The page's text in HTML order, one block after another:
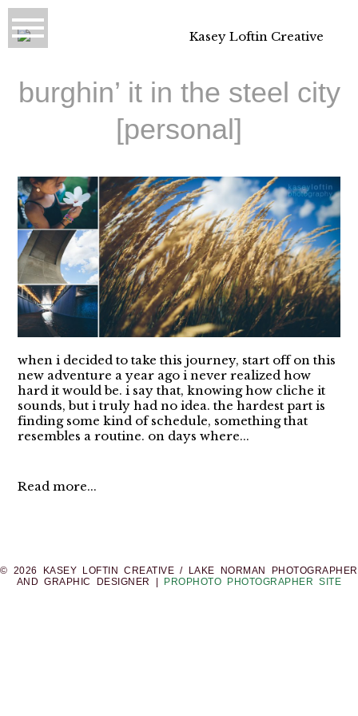
burghin’ it in the steel city
[personal]
when i decided to take this journey, start off on this
new adventure a year ago i never realized how
hard it would be. i say that, knowing how cliche it
sounds, but i truly had no idea. the hardest part is
finding some kind of schedule, something that
resembles a routine. on days where...
Read more...
© 2026 KASEY LOFTIN CREATIVE / LAKE NORMAN PHOTOGRAPHER
AND GRAPHIC DESIGNER
| PROPHOTO PHOTOGRAPHER SITE